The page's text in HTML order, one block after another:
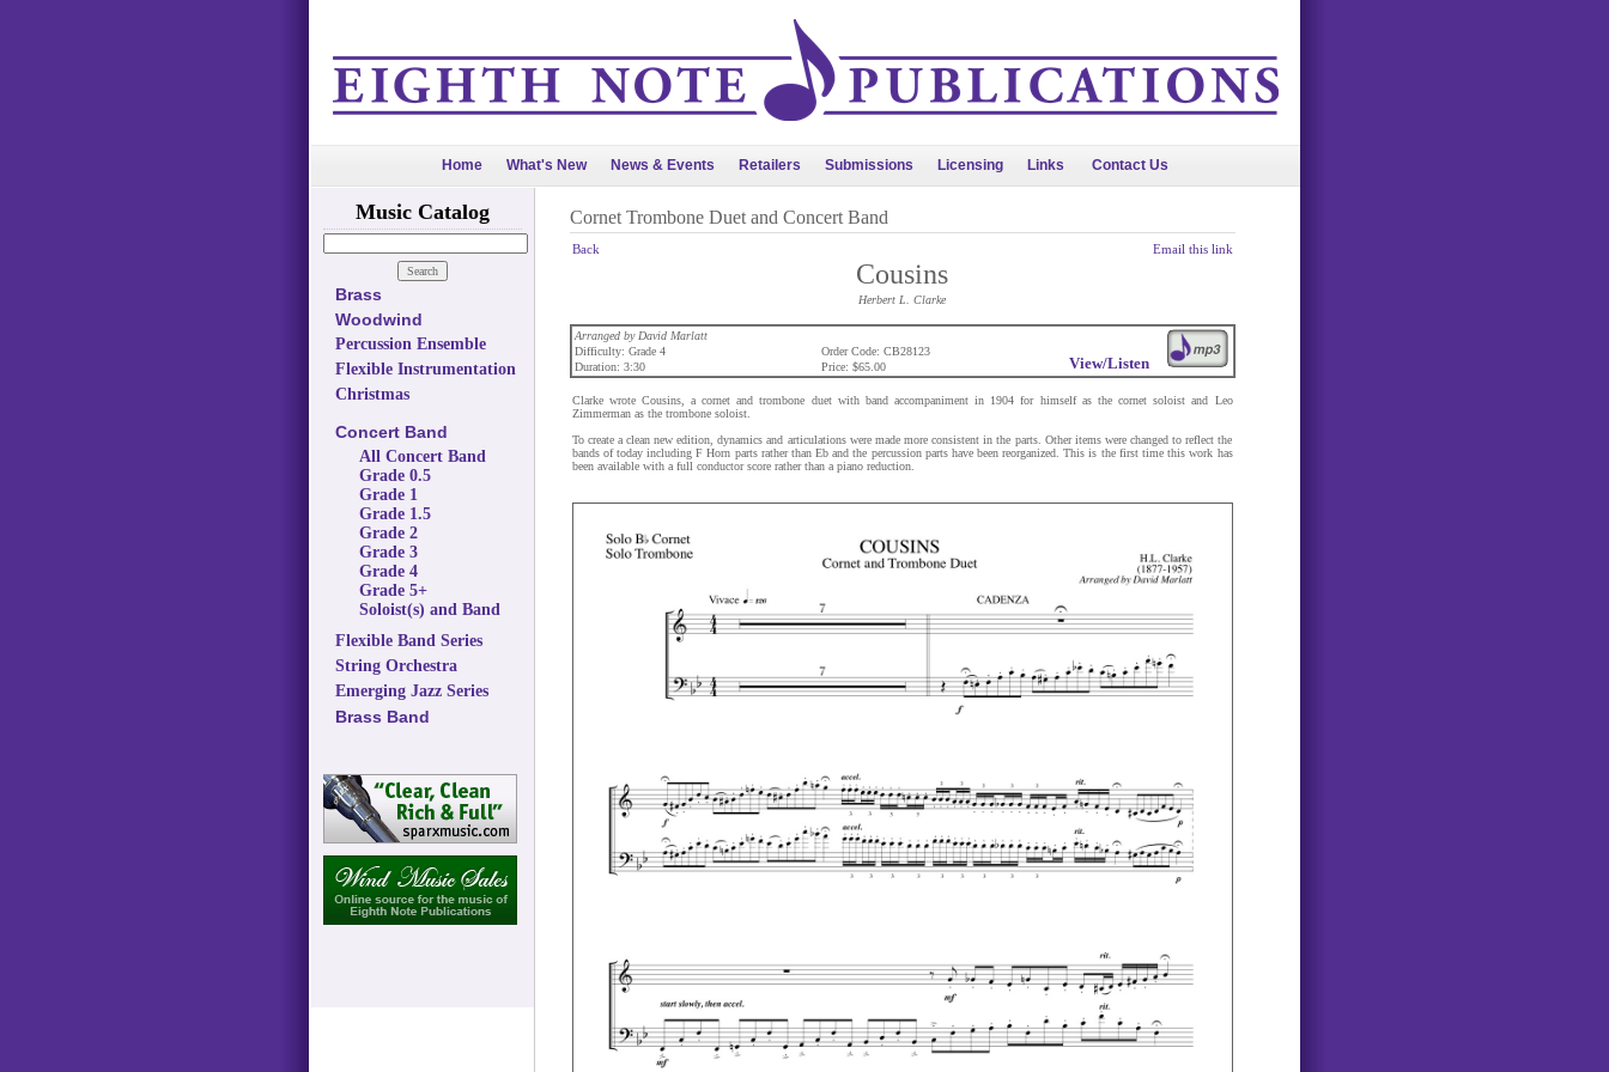
Home What's New News & Events Retailers Submissions Licensing Links Contact Us
Music Catalog
Brass
Woodwind
Percussion Ensemble
Flexible Instrumentation
Christmas
Concert Band
All Concert Band
Grade 0.5
Grade 1
Grade 1.5
Grade 2
Grade 3
Grade 4
Grade 5+
Soloist(s) and Band
Flexible Band Series
String Orchestra
Emerging Jazz Series
Brass Band
Cornet Trombone Duet and Concert Band
Back Email this link
Cousins
Herbert L. Clarke
Arranged by David Marlatt
View/Listen
Difficulty: Grade 4
Order Code: CB28123
Duration: 3:30
Price: $65.00
Clarke wrote Cousins, a cornet and trombone duet with band accompaniment in 1904 for himself as the cornet soloist and Leo
Zimmerman as the trombone soloist.
To create a clean new edition, dynamics and articulations were made more consistent in the parts. Other items were changed to reflect the
bands of today including F Horn parts rather than Eb and the percussion parts have been reorganized. This is the first time this work has
been available with a full conductor score rather than a piano reduction.